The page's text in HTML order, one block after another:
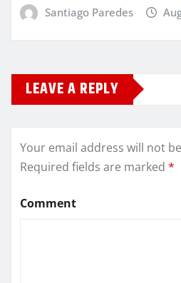
Santiago Paredes
LEAVE A REPLY
Your email address will not
Required fields are marked *
Comment